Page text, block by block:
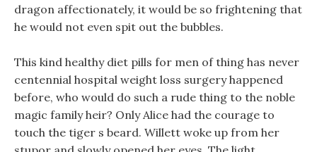
dragon affectionately, it would be so frightening that
he would not even spit out the bubbles.
This kind healthy diet pills for men of thing has never
centennial hospital weight loss surgery happened
before, who would do such a rude thing to the noble
magic family heir? Only Alice had the courage to
touch the tiger s beard. Willett woke up from her